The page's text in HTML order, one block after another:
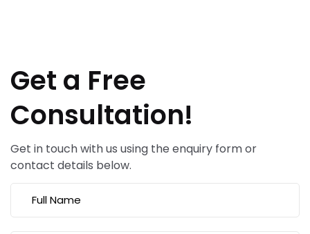
Get a Free
Consultation!
Get in touch with us using the enquiry form or
contact details below.